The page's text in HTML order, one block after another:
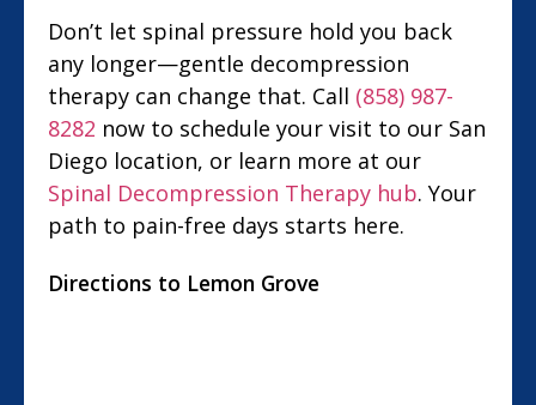
Don’t let spinal pressure hold you back
any longer—gentle decompression
therapy can change that. Call (858) 987-
8282 now to schedule your visit to our San
Diego location, or learn more at our
Spinal Decompression Therapy hub. Your
path to pain-free days starts here.
Directions to Lemon Grove